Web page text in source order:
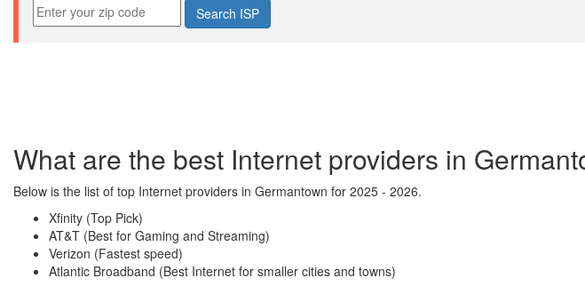
What are the best Internet providers in
Below is the list of top Internet providers in Germantown for 2025 - 2026.
Xfinity (Top Pick)
AT&T (Best for Gaming and Streaming)
Verizon (Fastest speed)
Atlantic Broadband (Best Internet for smaller cities and towns)